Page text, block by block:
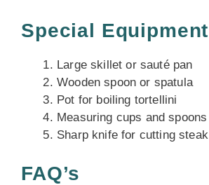
Special Equipment
Large skillet or sauté pan
Wooden spoon or spatula
Pot for boiling tortellini
Measuring cups and spoons
Sharp knife for cutting steak
FAQ’s